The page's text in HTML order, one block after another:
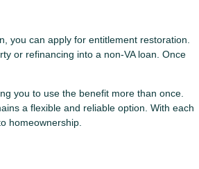
you can apply for entitlement restoration.
or refinancing into a non-VA loan. Once
you to use the benefit more than once.
a flexible and reliable option. With each
homeownership.